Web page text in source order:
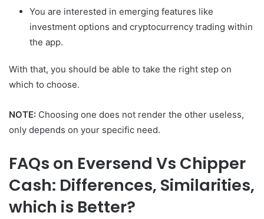
You are interested in emerging features like
investment options and cryptocurrency trading within
the app.
With that, you should be able to take the right step on
which to choose.
NOTE: Choosing one does not render the other useless,
only depends on your specific need.
FAQs on Eversend Vs Chipper
Cash: Differences, Similarities,
which is Better?